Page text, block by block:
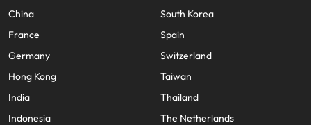
China
France
Germany
Hong Kong
India
Indonesia
South Korea
Spain
Switzerland
Taiwan
Thailand
The Netherlands